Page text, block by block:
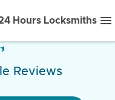
Hours Locksmiths
★
★
Reviews